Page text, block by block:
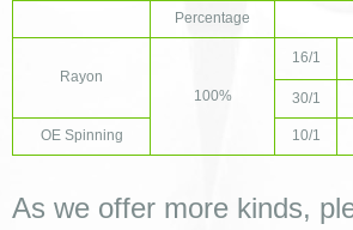
Percentage
Rayon
100%
16/1
30/1
OE Spinning 10/1
As we offer more kinds,